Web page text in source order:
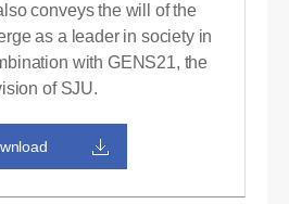
conveys the will of the
as a leader in society in
with GENS21, the
of SJU.